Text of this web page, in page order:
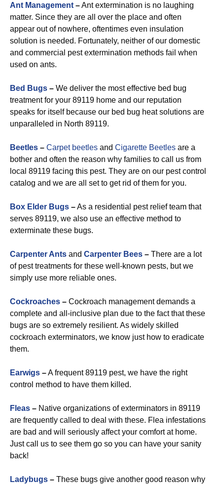
Ant Management –Ant extermination is no laughing
matter. Since they are all over the place and often
appear out of nowhere, oftentimes even insulation
solution is needed. Fortunately, neither of our domestic
and commercial pest extermination methods fail when
used on ants.
Bed Bugs – We deliver the most effective bed bug
treatment for your 89119 home and our reputation
speaks for itself because our bed bug heat solutions are
unparalleled in North 89119.
Beetles – Carpet beetles and Cigarette Beetles are a
bother and often the reason why families to call us from
local 89119 facing this pest. They are on our pest control
catalog and we are all set to get rid of them for you.
Box Elder Bugs –As a residential pest relief team that
serves 89119, we also use an effective method to
exterminate these bugs.
Carpenter Ants and Carpenter Bees – There are a lot
of pest treatments for these well-known pests, but we
simply use more reliable ones.
Cockroaches – Cockroach management demands a
complete and all-inclusive plan due to the fact that these
bugs are so extremely resilient. As widely skilled
cockroach exterminators, we know just how to eradicate
them.
Earwigs –A frequent 89119 pest, we have the right
control method to have them killed.
Fleas – Native organizations of exterminators in 89119
are frequently called to deal with these. Flea infestations
are bad and will seriously affect your comfort at home.
Just call us to see them go so you can have your sanity
back!
Ladybugs – These bugs give another good reason why